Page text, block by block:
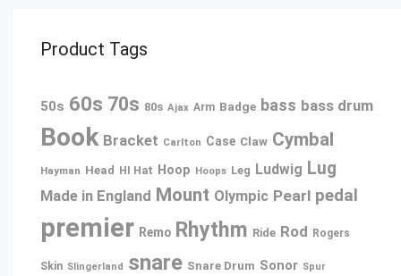
Product Tags
50s 60s 70s 80s Ajax Arm Badge bass bass drum
Book Bracket Carlton Case Claw Cymbal
Hayman Head HI Hat Hoop Hoops Leg Ludwig Lug
Made in England Mount Olympic Pearl pedal
premier Remo Rhythm Ride Rod Rogers
Skin Slingerland snare Snare Drum Sonor Spur